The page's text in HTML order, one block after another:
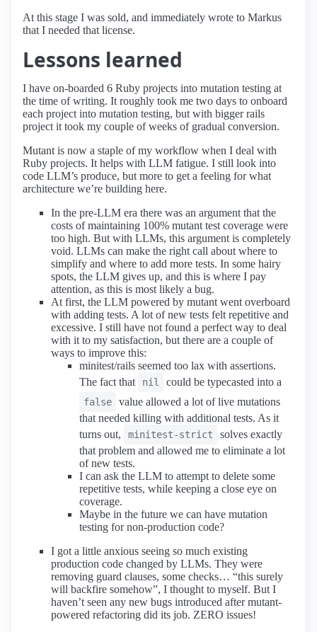
At this stage I was sold, and immediately wrote to Markus
that I needed that license.
Lessons learned
I have on-boarded 6 Ruby projects into mutation testing at
the time of writing. It roughly took me two days to onboard
each project into mutation testing, but with bigger rails
project it took my couple of weeks of gradual conversion.
Mutant is now a staple of my workflow when I deal with
Ruby projects. It helps with LLM fatigue. I still look into
code LLM’s produce, but more to get a feeling for what
architecture we’re building here.
In the pre-LLM era there was an argument that the
costs of maintaining 100% mutant test coverage were
too high. But with LLMs, this argument is completely
void. LLMs can make the right call about where to
simplify and where to add more tests. In some hairy
spots, the LLM gives up, and this is where I pay
attention, as this is most likely a bug.
At first, the LLM powered by mutant went overboard
with adding tests. A lot of new tests felt repetitive and
excessive. I still have not found a perfect way to deal
with it to my satisfaction, but there are a couple of
ways to improve this:
minitest/rails seemed too lax with assertions.
The fact that
nil could be typecasted into a
false
value allowed a lot of live mutations
that needed killing with additional tests. As it
turns out,
minitest-strict
solves exactly
that problem and allowed me to eliminate a lot
of new tests.
I can ask the LLM to attempt to delete some
repetitive tests, while keeping a close eye on
coverage.
Maybe in the future we can have mutation
testing for non-production code?
I got a little anxious seeing so much existing
production code changed by LLMs. They were
removing guard clauses, some checks… “this surely
will backfire somehow”, I thought to myself. But I
haven’t seen any new bugs introduced after mutant-
powered refactoring did its job. ZERO issues!